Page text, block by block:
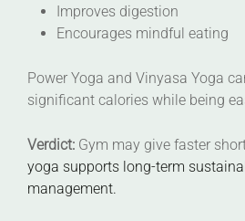
Improves digestion
Encourages mindful eating
Power Yoga and Vinyasa Yoga
significant calories while being
Verdict: Gym may give faster
yoga supports long-term
management.